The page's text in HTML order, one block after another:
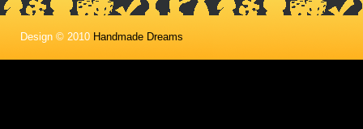
Design © 2010 Handmade Dreams